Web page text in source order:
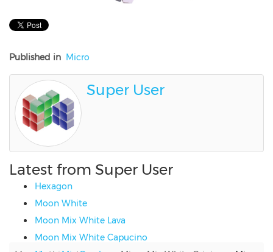
Published in Micro
Super User
Latest from Super User
Hexagon
Moon White
Moon Mix White Lava
Moon Mix White Capucino